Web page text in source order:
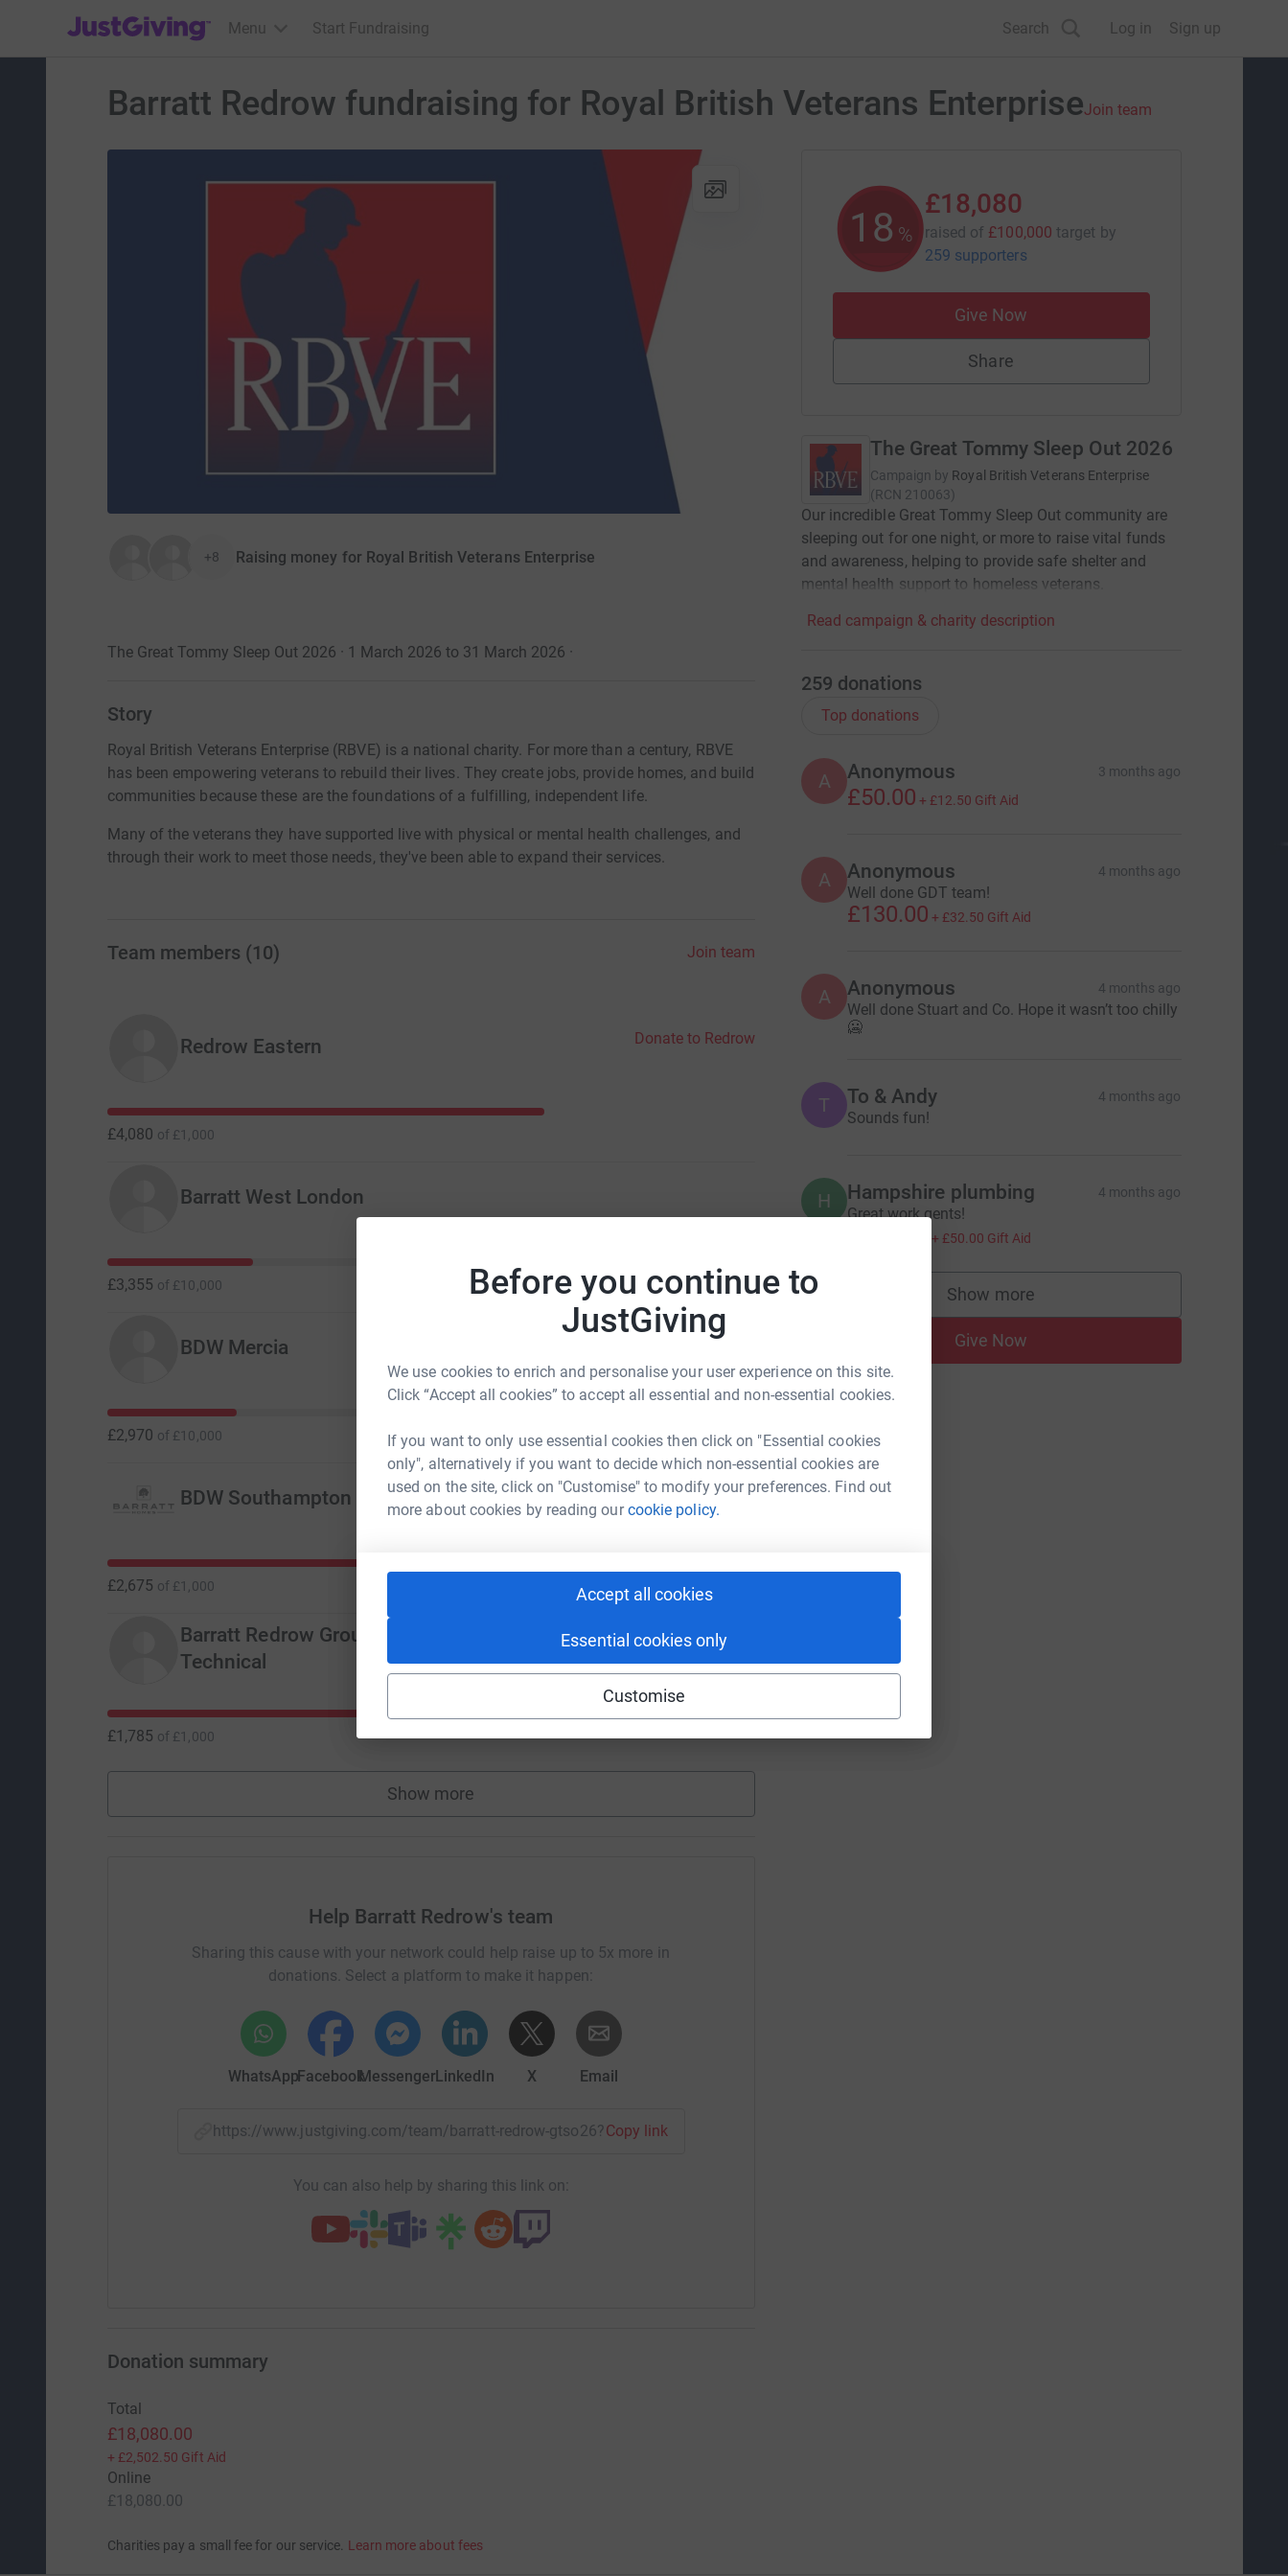
Before you continue to
JustGiving
We use cookies to enrich and personalise your user experience on this site.
Click “Accept all cookies” to accept all essential and non-essential cookies.
If you want to only use essential cookies then click on "Essential cookies
only", alternatively if you want to decide which non-essential cookies are
used on the site, click on "Customise" to modify your preferences. Find out
more about cookies by reading ourcookie policy.
Accept all cookies
Essential cookies only
Customise
JustGiving’s homepage
Menu Start Fundraising Search Log in Sign up
Barratt Redrow fundraising for Royal British Veterans EnterpriseJoin team
+8 Raising money for Royal British Veterans Enterprise
The Great Tommy Sleep Out 2026 · 1 March 2026 to 31 March 2026 ·
Story
Royal British Veterans Enterprise (RBVE) is a national charity. For more than a century, RBVE
has been empowering veterans to rebuild their lives. They create jobs, provide homes, and build
communities because these are the foundations of a fulfilling, independent life.
Many of the veterans they have supported live with physical or mental health challenges, and
through their work to meet those needs, they've been able to expand their services.
Team members (10) Join team
Redrow Eastern
£4,080 of £1,000
Donate to Redrow
Barratt West London
£3,355 of £10,000
BDW Mercia
£2,970 of £10,000
BDW Southampton
£2,675 of £1,000
Barratt Redrow Group Design and
Technical
£1,785 of £1,000
Show more
Help Barratt Redrow's team
Sharing this cause with your network could help raise up to 5x more in
donations. Select a platform to make it happen:
WhatsAppFacebookMessengerLinkedIn X Email
https://www.justgiving.com/team/barratt-redrow-gtso26?utm_medium=TE&utm_source=CL
Copy link
You can also help by sharing this link on:
18 %
£18,080
raised of £100,000 target by
259 supporters
Give Now
Share
The Great Tommy Sleep Out 2026
Campaign by Royal British Veterans Enterprise
(RCN 210063)
Our incredible Great Tommy Sleep Out community are
sleeping out for one night, or more to raise vital funds
and awareness, helping to provide safe shelter and
mental health support to homeless veterans.
Read campaign & charity description
259 donations
Top donations
A Anonymous 3 months ago
£50.00 + £12.50 Gift Aid
A Anonymous 4 months ago
Well done GDT team!
£130.00 + £32.50 Gift Aid
A Anonymous 4 months ago
Well done Stuart and Co. Hope it wasn’t too chilly
🥶
T To & Andy 4 months ago
Sounds fun!
H Hampshire plumbing 4 months ago
Great work gents!
+ £50.00 Gift Aid
Show more
supporters
Give Now
Donation summary
Total
£18,080.00
+ £2,502.50 Gift Aid
Online
£18,080.00
Charities pay a small fee for our service. Learn more about fees